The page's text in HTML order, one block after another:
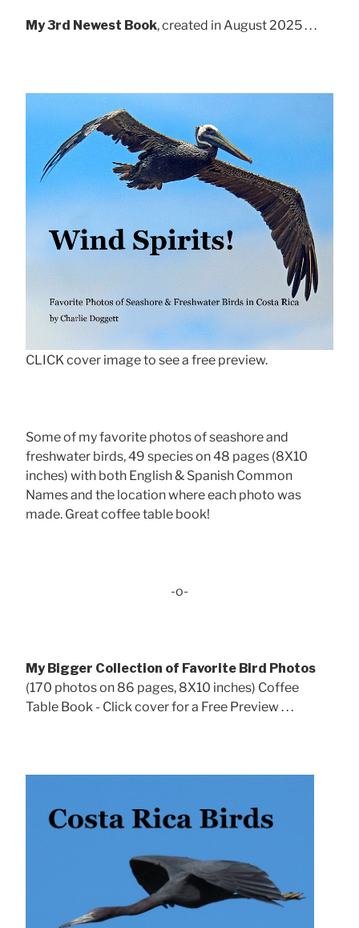
My 3rd Newest Book, created in August 2025 . . .
CLICK cover image to see a free preview.
Some of my favorite photos of seashore and
freshwater birds, 49 species on 48 pages (8X10
inches) with both English & Spanish Common
Names and the location where each photo was
made. Great coffee table book!
-o-
My Bigger Collection of Favorite Bird Photos
(170 photos on 86 pages, 8X10 inches) Coffee
Table Book - Click cover for a Free Preview . . .